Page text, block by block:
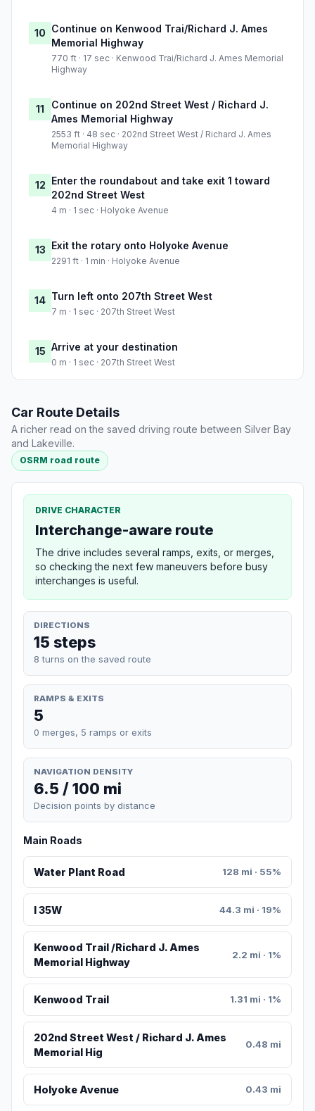
10 Continue on Kenwood Trai/Richard J. Ames
Memorial Highway
770 ft · 17 sec · Kenwood Trai/Richard J. Ames Memorial
Highway
11
Continue on 202nd Street West / Richard J.
Ames Memorial Highway
2553 ft · 48 sec · 202nd Street West / Richard J. Ames
Memorial Highway
12 Enter the roundabout and take exit 1 toward
202nd Street West
4 m · 1 sec · Holyoke Avenue
13 Exit the rotary onto Holyoke Avenue
2291 ft · 1 min · Holyoke Avenue
14 Turn left onto 207th Street West
7 m · 1 sec · 207th Street West
15 Arrive at your destination
0 m · 1 sec · 207th Street West
Car Route Details
A richer read on the saved driving route between Silver Bay
and Lakeville.
OSRM road route
DRIVE CHARACTER
Interchange-aware route
The drive includes several ramps, exits, or merges,
so checking the next few maneuvers before busy
interchanges is useful.
DIRECTIONS
15 steps
8 turns on the saved route
RAMPS & EXITS
5
0 merges, 5 ramps or exits
NAVIGATION DENSITY
6.5 / 100 mi
Decision points by distance
Main Roads
Water Plant Road 128 mi · 55%
I 35W 44.3 mi · 19%
Kenwood Trail /Richard J. Ames
Memorial Highway
2.2 mi · 1%
Kenwood Trail 1.31 mi · 1%
202nd Street West / Richard J. Ames
Memorial Hig
0.48 mi
Holyoke Avenue 0.43 mi